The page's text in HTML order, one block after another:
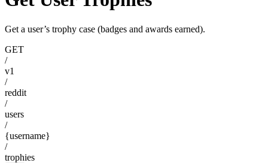
Get a user’s trophy case (badges and awards earned).
GET
/
v1
/
reddit
/
users
/
{username}
/
trophies